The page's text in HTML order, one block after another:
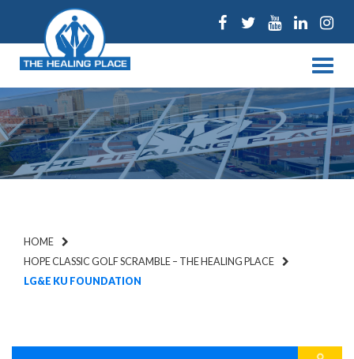
Facebook
TwitterYoutube
Menu
HOME
HOPE CLASSIC GOLF SCRAMBLE – THE HEALING PLACE
LG&E KU FOUNDATION